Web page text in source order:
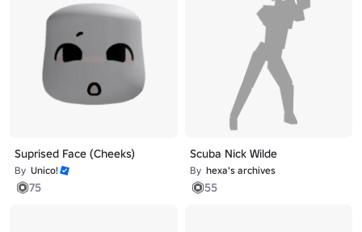
Suprised Face (Cheeks)
By Unico!
75
Scuba Nick Wilde
By hexa's archives
55